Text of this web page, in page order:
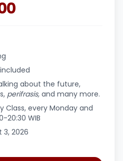
about the future,
perifrasis, and many more.
Class, every Monday and
20:30 WIB
3, 2026